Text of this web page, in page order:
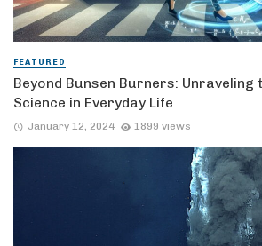
FEATURED
Beyond Bunsen Burners: Unraveling
Science in Everyday Life
January 12, 2024 1899 views